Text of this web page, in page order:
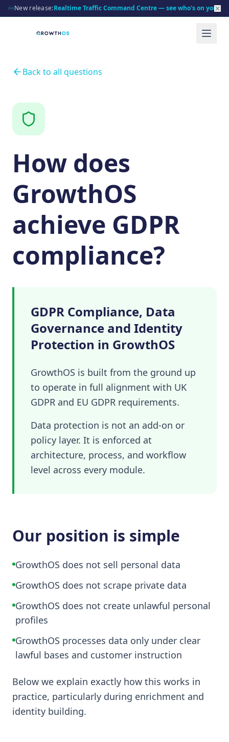
New release:Realtime Traffic Command Centre — see who's on your
Back to all questions
How does
GrowthOS
achieve GDPR
compliance?
GDPR Compliance, Data
Governance and Identity
Protection in GrowthOS
GrowthOS is built from the ground up
to operate in full alignment with UK
GDPR and EU GDPR requirements.
Data protection is not an add-on or
policy layer. It is enforced at
architecture, process, and workflow
level across every module.
Our position is simple
GrowthOS does not sell personal data
GrowthOS does not scrape private data
GrowthOS does not create unlawful personal
profiles
GrowthOS processes data only under clear
lawful bases and customer instruction
Below we explain exactly how this works in
practice, particularly during enrichment and
identity building.